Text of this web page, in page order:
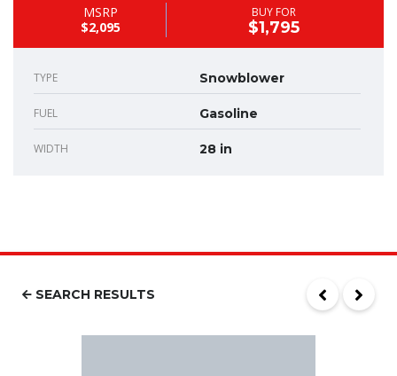
MSRP
$2,095
BUY FOR
$1,795
TYPE Snowblower
FUEL Gasoline
WIDTH 28 in
SEARCH RESULTS